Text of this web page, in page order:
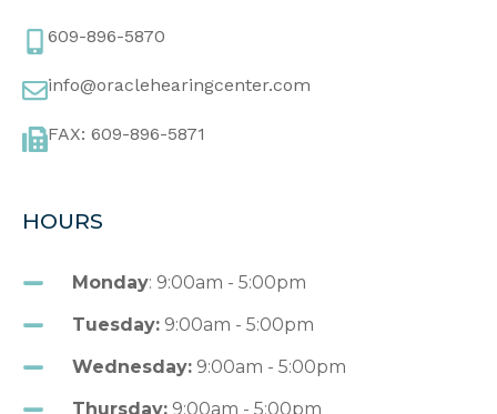
609-896-5870
info@oraclehearingcenter.com
FAX: 609-896-5871
HOURS
Monday: 9:00am - 5:00pm
Tuesday: 9:00am - 5:00pm
Wednesday: 9:00am - 5:00pm
Thursday: 9:00am - 5:00pm